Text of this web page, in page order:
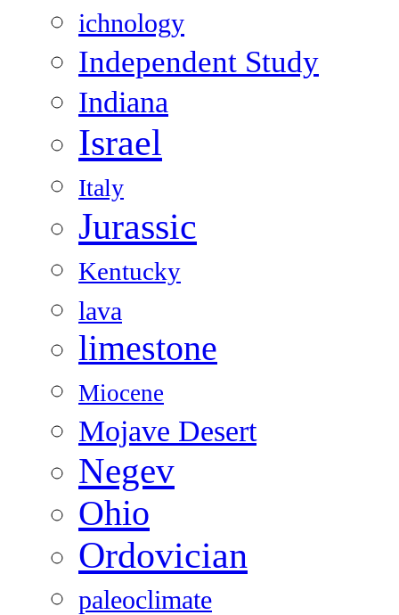
ichnology
Independent Study
Indiana
Israel
Italy
Jurassic
Kentucky
lava
limestone
Miocene
Mojave Desert
Negev
Ohio
Ordovician
paleoclimate